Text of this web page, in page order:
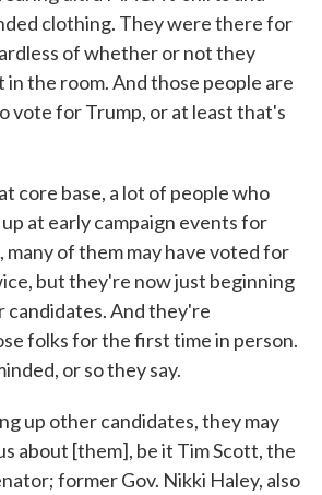
clothing. They were there for
of whether or not they
the room. And those people are
vote for Trump, or at least that's
core base, a lot of people who
at early campaign events for
of them may have voted for
but they're now just beginning
And they're
folks for the first time in person.
or so they say.
up other candidates, they may
about [them], be it Tim Scott, the
former Gov. Nikki Haley, also